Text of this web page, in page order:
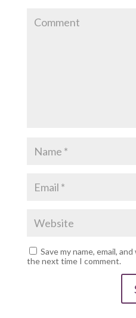
Save my name, email,
the next time I comment.